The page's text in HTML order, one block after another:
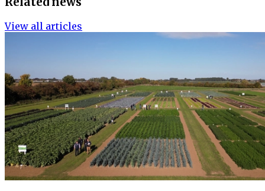
View all articles